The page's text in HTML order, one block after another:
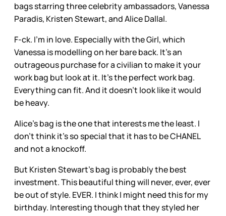
bags starring three celebrity ambassadors, Vanessa
Paradis, Kristen Stewart, and Alice Dallal.
F-ck. I’m in love. Especially with the Girl, which
Vanessa is modelling on her bare back. It’s an
outrageous purchase for a civilian to make it your
work bag but look at it. It’s the perfect work bag.
Everything can fit. And it doesn’t look like it would
be heavy.
Alice’s bag is the one that interests me the least. I
don’t think it’s so special that it has to be CHANEL
and not a knockoff.
But Kristen Stewart’s bag is probably the best
investment. This beautiful thing will never, ever, ever
be out of style. EVER. I think I might need this for my
birthday. Interesting though that they styled her